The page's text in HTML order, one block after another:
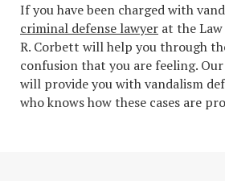
If you have been charged with
criminal defense lawyer at the
R. Corbett will help you through
confusion that you are feeling.
will provide you with vandalism
who knows how these cases are